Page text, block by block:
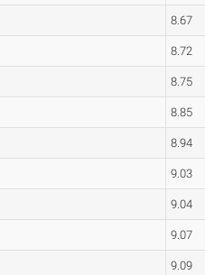
8.67
8.72
8.75
8.85
8.94
9.03
9.04
9.07
9.09